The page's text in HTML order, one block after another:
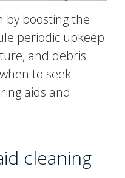
by boosting the
periodic upkeep
and debris
to seek
aids and
cleaning